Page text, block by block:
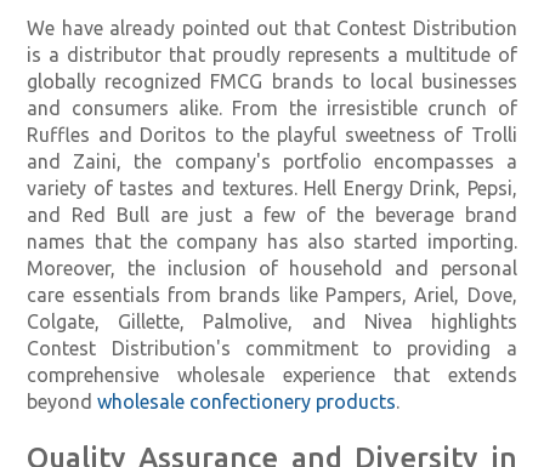
We have already pointed out that Contest Distribution
is a distributor that proudly represents a multitude of
globally recognized FMCG brands to local businesses
and consumers alike. From the irresistible crunch of
Ruffles and Doritos to the playful sweetness of Trolli
and Zaini, the company's portfolio encompasses a
variety of tastes and textures. Hell Energy Drink, Pepsi,
and Red Bull are just a few of the beverage brand
names that the company has also started importing.
Moreover, the inclusion of household and personal
care essentials from brands like Pampers, Ariel, Dove,
Colgate, Gillette, Palmolive, and Nivea highlights
Contest Distribution's commitment to providing a
comprehensive wholesale experience that extends
beyondwholesale confectionery products.
Quality Assurance and Diversity in